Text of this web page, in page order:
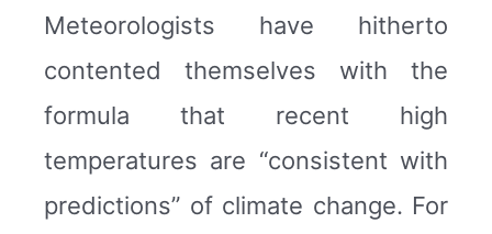
Meteorologists have hitherto
contented themselves with the
formula that recent high
temperatures are “consistent with
predictions” of climate change. For